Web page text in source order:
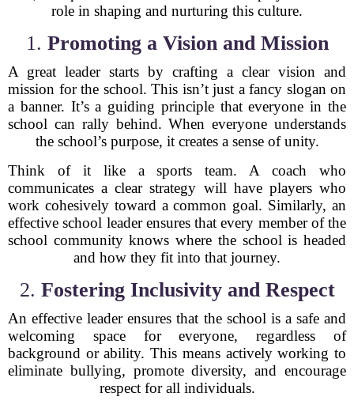
role in shaping and nurturing this culture.
1. Promoting a Vision and Mission
A great leader starts by crafting a clear vision and
mission for the school. This isn’t just a fancy slogan on
a banner. It’s a guiding principle that everyone in the
school can rally behind. When everyone understands
the school’s purpose, it creates a sense of unity.
Think of it like a sports team. A coach who
communicates a clear strategy will have players who
work cohesively toward a common goal. Similarly, an
effective school leader ensures that every member of the
school community knows where the school is headed
and how they fit into that journey.
2. Fostering Inclusivity and Respect
An effective leader ensures that the school is a safe and
welcoming space for everyone, regardless of
background or ability. This means actively working to
eliminate bullying, promote diversity, and encourage
respect for all individuals.